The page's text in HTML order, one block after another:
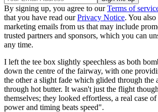
By signing up, you agree to ourTerms of
that you have read ourPrivacy Notice. You
marketing emails from us that may include
trusted partners and sponsors, which you can
any time.
I left the tee box slightly speechless as both
down the centre of the fairway, with one
the other a slight fade which glided through the
through hot butter. It wasn't just the flight
themselves; they looked effortless, a real case
power and timing beats speed".